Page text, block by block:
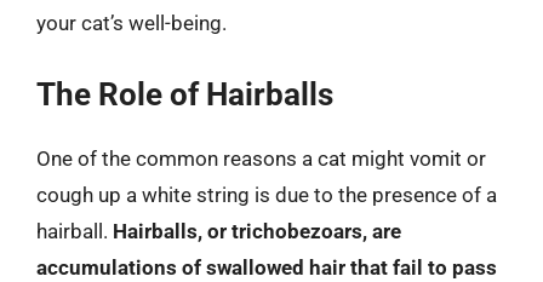
your cat’s well-being.
The Role of Hairballs
One of the common reasons a cat might vomit or
cough up a white string is due to the presence of a
hairball. Hairballs, or trichobezoars, are
accumulations of swallowed hair that fail to pass